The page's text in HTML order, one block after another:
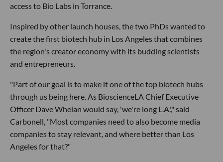
access to Bio Labs in Torrance.
Inspired by other launch houses, the two PhDs wanted to
create the first biotech hub in Los Angeles that combines
the region's creator economy with its budding scientists
and entrepreneurs.
"Part of our goal is to make it one of the top biotech hubs
through us being here. As BioscienceLA Chief Executive
Officer Dave Whelan would say, 'we're long L.A.'," said
Carbonell, "Most companies need to also become media
companies to stay relevant, and where better than Los
Angeles for that?"